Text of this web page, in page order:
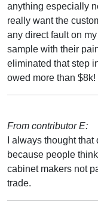
anything especially
really want the
any direct fault on
sample with their
eliminated that step
owed more than $8k!
From contributor E:
I always thought
because people
cabinet makers not
trade.